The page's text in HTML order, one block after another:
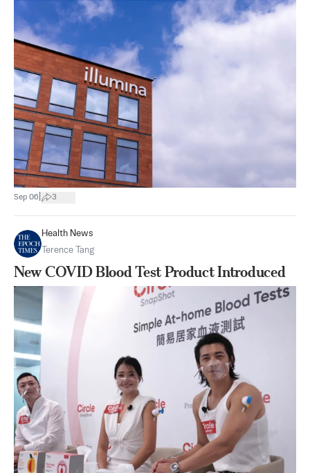
Sep 06 3
Health News
Terence Tang
New COVID Blood Test Product Introduced